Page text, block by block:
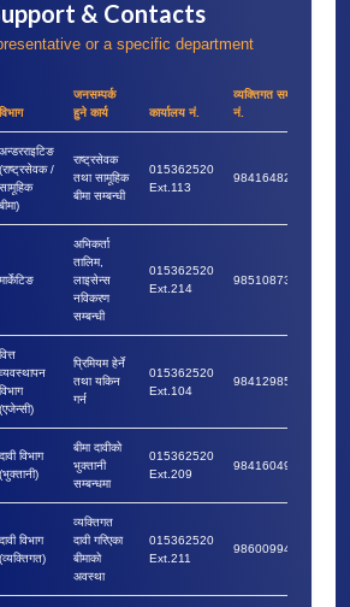
& Contacts
or a specific department
विभाग
जनसम्पर्क
हुने कार्य
कार्यालय नं.
व्यक्तिगत सम्पर्क
नं.
अन्डरराइटिङ
(राष्ट्रसेवक /
सामूहिक
बीमा)
राष्ट्रसेवक
तथा सामूहिक
बीमा सम्बन्धी
015362520
Ext.113
9841648228
मार्केटिङ
अभिकर्ता
तालिम,
लाइसेन्स
नविकरण
सम्बन्धी
015362520
Ext.214
9851087364
वित्त
व्यवस्थापन
विभाग
(एजेन्सी)
प्रिमियम हेर्ने
तथा यकिन
गर्न
015362520
Ext.104
9841298553
दावी विभाग
(भुक्तानी)
बीमा दावीको
भुक्तानी
सम्बन्धमा
015362520
Ext.209
9841604927
दावी विभाग
(व्यक्तिगत)
व्यक्तिगत
दावी गरिएका
बीमाको
अवस्था
015362520
Ext.211
9860099422